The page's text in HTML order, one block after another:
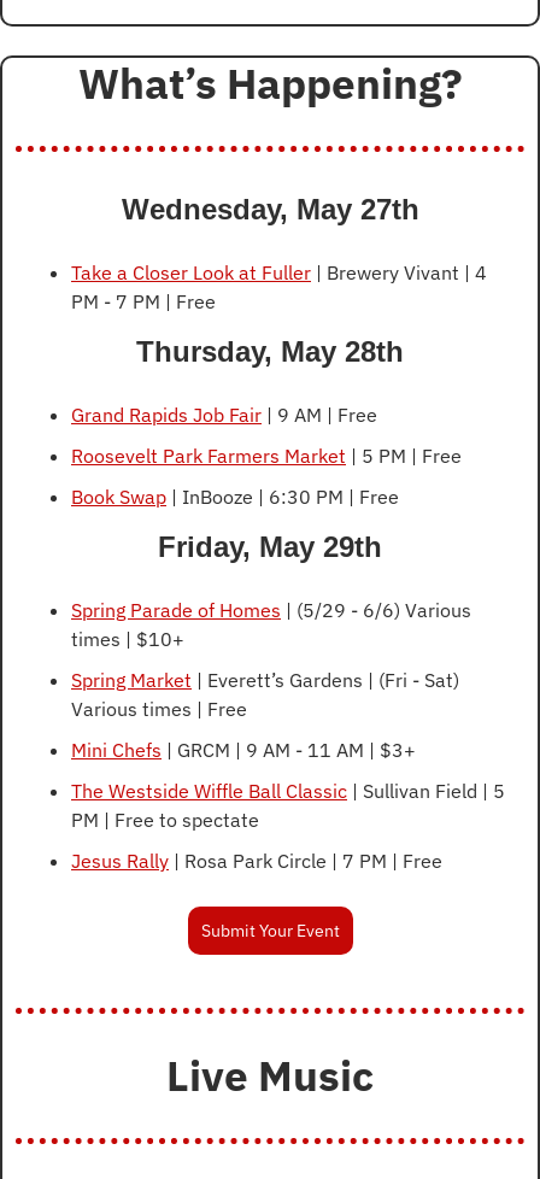
What’s Happening?
Wednesday, May 27th
Take a Closer Look at Fuller | Brewery Vivant | 4
PM - 7 PM | Free
Thursday, May 28th
Grand Rapids Job Fair | 9 AM | Free
Roosevelt Park Farmers Market | 5 PM | Free
Book Swap | InBooze | 6:30 PM | Free
Friday, May 29th
Spring Parade of Homes | (5/29 - 6/6) Various
times | $10+
Spring Market | Everett’s Gardens | (Fri - Sat)
Various times | Free
Mini Chefs | GRCM | 9 AM - 11 AM | $3+
The Westside Wiffle Ball Classic | Sullivan Field | 5
PM | Free to spectate
Jesus Rally | Rosa Park Circle | 7 PM | Free
Submit Your Event
Live Music